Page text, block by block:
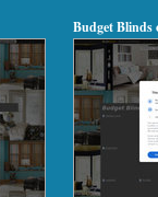
Budget Blinds